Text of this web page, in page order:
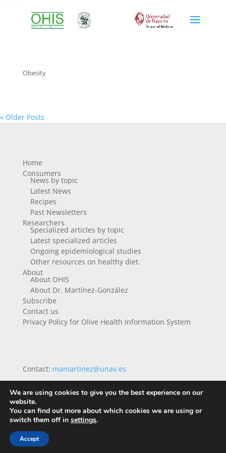
Obesity
« Older Posts
Home
Consumers
News by topic
Latest News
Recipes
Past Newsletters
Researchers
Specialized articles by topic
Latest specialized articles
Ongoing epidemiological studies
Other resources on healthy diet.
About
About OHIS
About Dr. Martínez-González
Subscribe
Contact us
Privacy Policy for Olive Health Information System
Contact: mamartinez@unav.es
We are using cookies to give you the best experience on our
website.
You can find out more about which cookies we are using or
switch them off in settings.
Accept